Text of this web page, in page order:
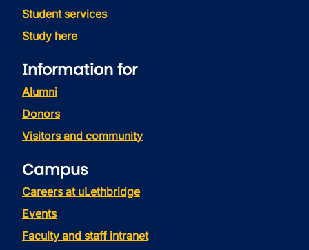
Student services
Study here
Information for
Alumni
Donors
Visitors and community
Campus
Careers at uLethbridge
Events
Faculty and staff intranet